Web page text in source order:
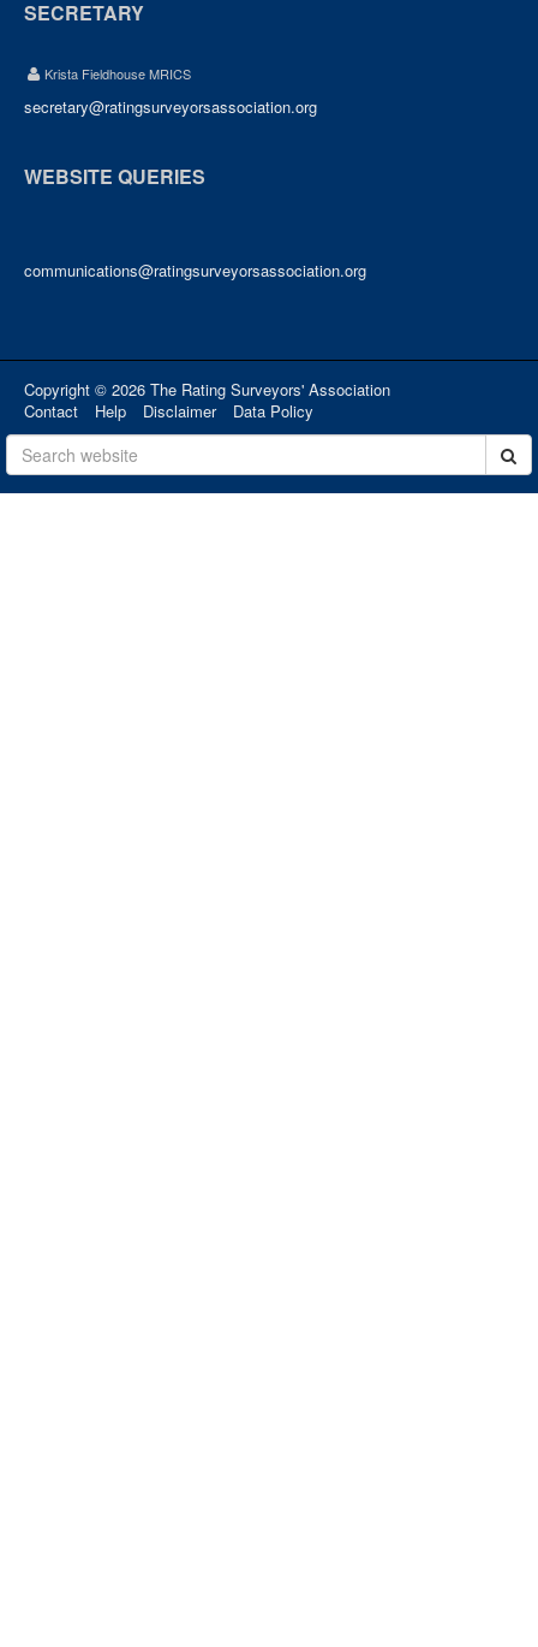
SECRETARY
Krista Fieldhouse MRICS
secretary@ratingsurveyorsassociation.org
WEBSITE QUERIES
communications@ratingsurveyorsassociation.org
Copyright © 2026 The Rating Surveyors' Association
Contact
Help Disclaimer Data Policy